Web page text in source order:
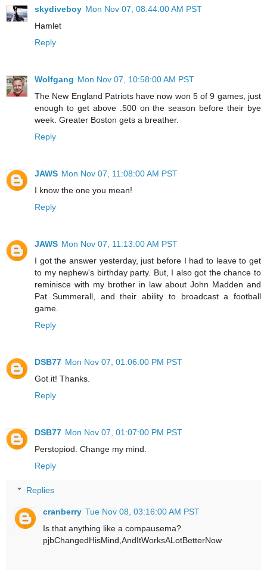
skydiveboy Mon Nov 07, 08:44:00 AM PST
Hamlet
Reply
Wolfgang Mon Nov 07, 10:58:00 AM PST
The New England Patriots have now won 5 of 9 games, just
enough to get above .500 on the season before their bye
week. Greater Boston gets a breather.
Reply
JAWS Mon Nov 07, 11:08:00 AM PST
I know the one you mean!
Reply
JAWS Mon Nov 07, 11:13:00 AM PST
I got the answer yesterday, just before I had to leave to get
to my nephew's birthday party. But, I also got the chance to
reminisce with my brother in law about John Madden and
Pat Summerall, and their ability to broadcast a football
game.
Reply
DSB77 Mon Nov 07, 01:06:00 PM PST
Got it! Thanks.
Reply
DSB77 Mon Nov 07, 01:07:00 PM PST
Perstopiod. Change my mind.
Reply
Replies
cranberry Tue Nov 08, 03:16:00 AM PST
Is that anything like a compausema?
pjbChangedHisMind,AndItWorksALotBetterNow